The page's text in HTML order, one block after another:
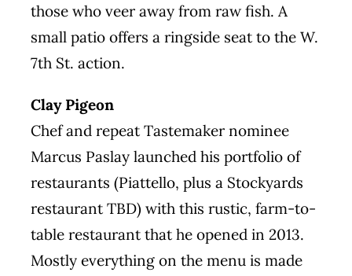
those who veer away from raw fish. A
small patio offers a ringside seat to the W.
7th St. action.
Clay Pigeon
Chef and repeatTastemaker nominee
Marcus Paslay launched his portfolio of
restaurants (Piattello, plus a Stockyards
restaurant TBD) with this rustic, farm-to-
table restaurant that he opened in 2013.
Mostly everything on the menu is made